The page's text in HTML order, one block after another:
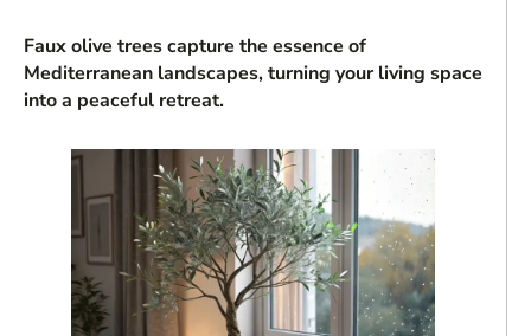
Faux olive trees capture the essence of
Mediterranean landscapes, turning your living space
into a peaceful retreat.